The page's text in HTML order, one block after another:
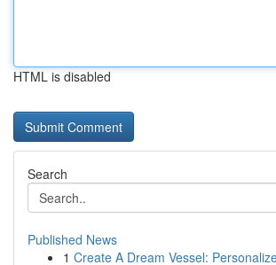
HTML is disabled
Search
Published News
1 Create A Dream Vessel: